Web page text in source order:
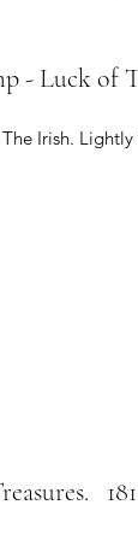
- Luck of
Irish.